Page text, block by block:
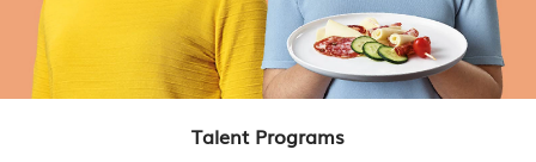
Talent Programs